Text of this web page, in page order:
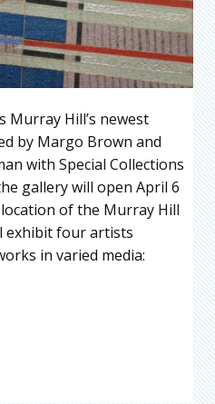
Murray Hill’s newest
by Margo Brown and
with Special Collections
gallery will open April 6
of the Murray Hill
exhibit four artists
in varied media: